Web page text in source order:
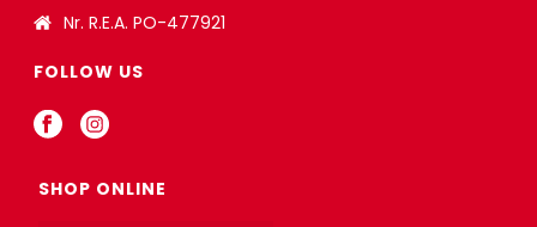
Nr. R.E.A. PO-477921
FOLLOW US
SHOP ONLINE